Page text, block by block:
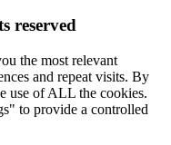
reserved
the most relevant
and repeat visits. By
use of ALL the cookies.
to provide a controlled